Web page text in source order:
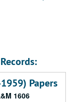
Papers
1606